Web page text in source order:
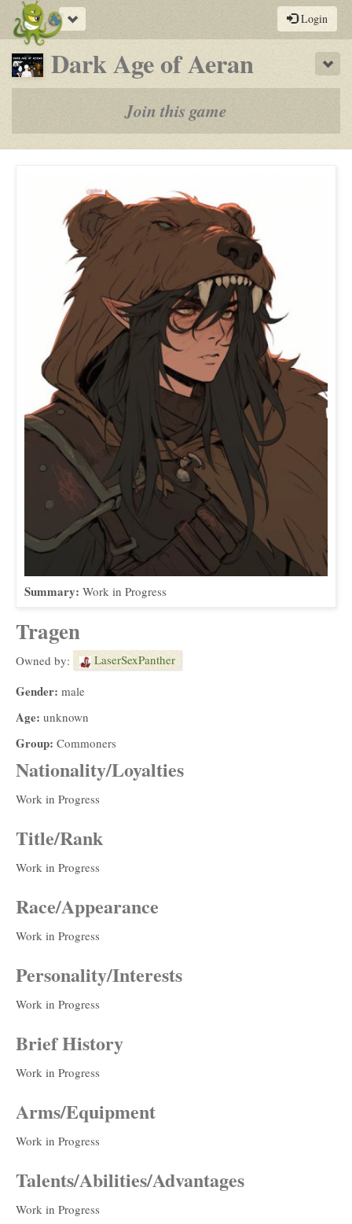
Toggle
navigation
Login
Dark Age of Aeran-
a
by-
Join this game
Summary: Work in Progress
Tragen
Owned by: LaserSexPanther
Gender: male
Age: unknown
Group: Commoners
Nationality/Loyalties
Work in Progress
Title/Rank
Work in Progress
Race/Appearance
Work in Progress
Personality/Interests
Work in Progress
Brief History
Work in Progress
Arms/Equipment
Work in Progress
Talents/Abilities/Advantages
Work in Progress